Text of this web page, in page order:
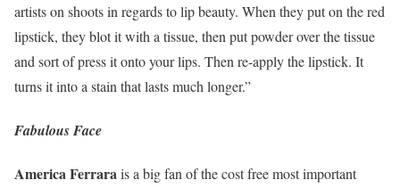
artists on shoots in regards to lip beauty. When they put on the red
lipstick, they blot it with a tissue, then put powder over the tissue
and sort of press it onto your lips. Then re-apply the lipstick. It
turns it into a stain that lasts much longer.”
Fabulous Face
America Ferrarais a big fan of the cost free most important